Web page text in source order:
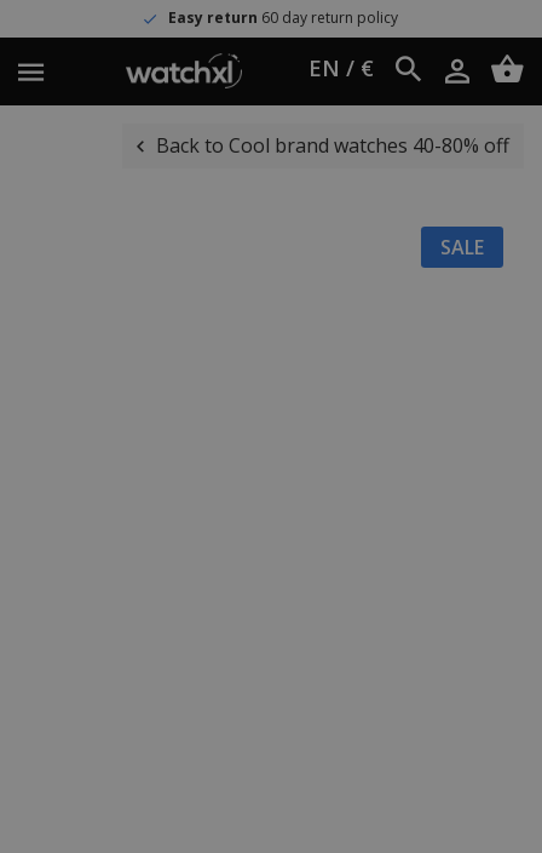
Easy return 60 day return policy
EN / €
Back to Cool brand watches 40-80% off
SALE